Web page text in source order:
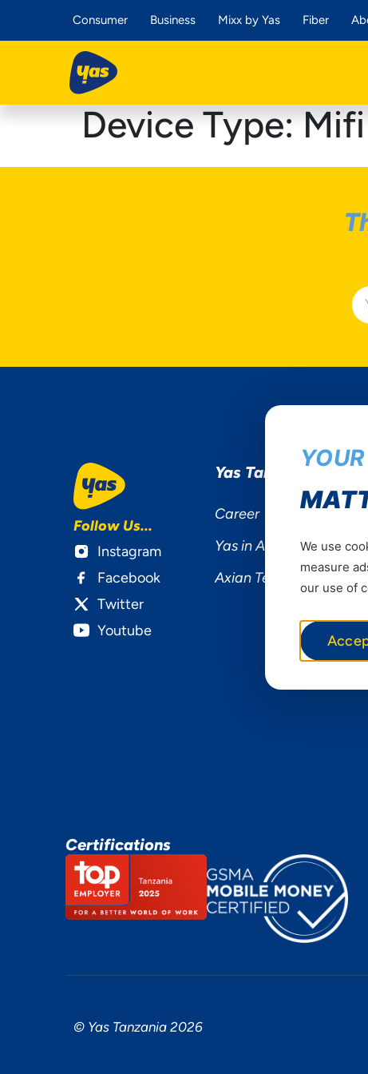
Consumer Business Mixx by Yas Fiber
Device Type:Mifi
Follow Us...
Instagram
Facebook
Twitter
Youtube
Yas Tanzania
Career
Yas in Africa
Axian Telecom
Certifications
© Yas Tanzania 2026
We use
measure
our use of